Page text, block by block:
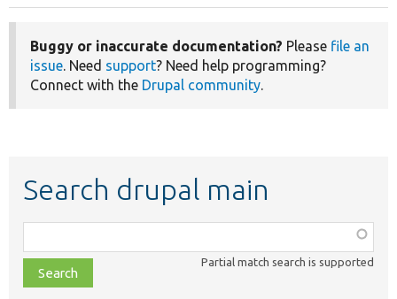
Buggy or inaccurate documentation? Please file an
issue. Need support? Need help programming?
Connect with the Drupal community.
Search drupal main
class,
file,
topic,
Partial match search is supported